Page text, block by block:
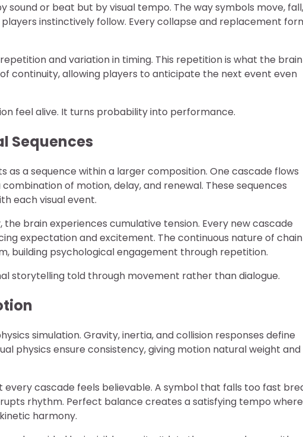
sound or beat but by visual tempo. The way symbols move, fall,
instinctively follow. Every collapse and replacement
and variation in timing. This repetition is what the brain
continuity, allowing players to anticipate the next event even
feel alive. It turns probability into performance.
Sequences
as a sequence within a larger composition. One cascade flows
of motion, delay, and renewal. These sequences
each visual event.
brain experiences cumulative tension. Every new cascade
expectation and excitement. The continuous nature of chain
building psychological engagement through repetition.
storytelling told through movement rather than dialogue.
simulation. Gravity, inertia, and collision responses define
physics ensure consistency, giving motion natural weight and
cascade feels believable. A symbol that falls too fast
rhythm. Perfect balance creates a satisfying tempo where
harmony.